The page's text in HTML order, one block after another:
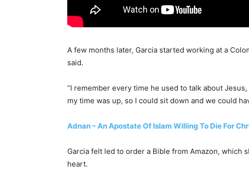
A few months later, Garcia started working at a
said.
“I remember every time he used to talk about
my time was up, so I could sit down and we could
Adnan – An Apostate Of Islam Willing To Die For
Garcia felt led to order a Bible from Amazon, which
heart.